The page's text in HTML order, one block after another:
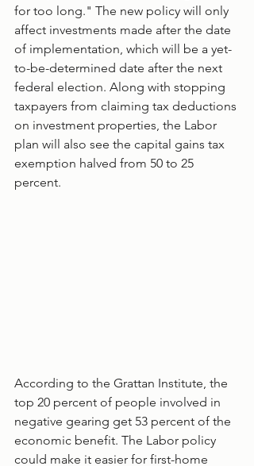
for too long." The new policy will only
affect investments made after the date
of implementation, which will be a yet-
to-be-determined date after the next
federal election. Along with stopping
taxpayers from claiming tax deductions
on investment properties, the Labor
plan will also see the capital gains tax
exemption halved from 50 to 25
percent.
According to the Grattan Institute, the
top 20 percent of people involved in
negative gearing get 53 percent of the
economic benefit. The Labor policy
could make it easier for first-home